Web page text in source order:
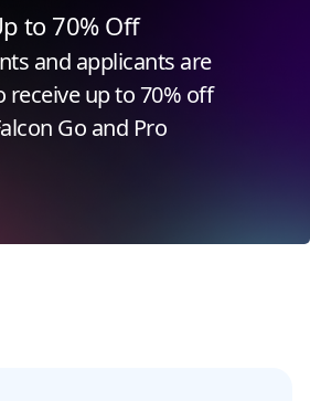
to 70% Off
and applicants are
receive up to 70% off
Go and Pro